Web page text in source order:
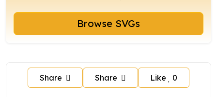
Browse SVGs
Share Share Like 0